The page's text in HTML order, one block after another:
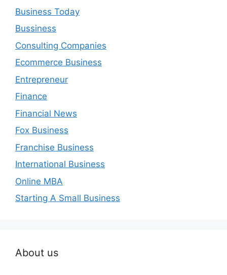
Business Today
Bussiness
Consulting Companies
Ecommerce Business
Entrepreneur
Finance
Financial News
Fox Business
Franchise Business
International Business
Online MBA
Starting A Small Business
About us